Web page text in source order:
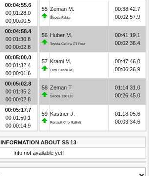
00:04:55.6
00:01:28.0
00:00:00.5
00:04:58.4
00:01:30.8
00:00:02.8
00:05:00.0
00:01:32.4
00:00:01.6
00:05:02.8
00:01:35.2
00:00:02.8
00:05:17.7
00:01:50.1
00:00:14.9
55 Zeman M.
Škoda Fabia
00:38:42.7
00:02:57.9
56 Huber M.
Toyota Celica GT Four
00:41:19.1
00:02:36.4
57 Kraml M.
Ford Fiesta R5
00:47:46.0
00:06:26.9
58 Zeman T.
Škoda 130 LR
01:14:31.0
00:26:45.0
59 Kastner J.
Renault Clio Rally5
01:18:05.6
00:03:34.6
INFORMATION ABOUT SS 13
Info not available yet!